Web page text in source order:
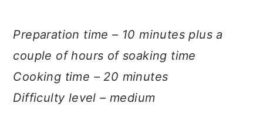
Preparation time – 10 minutes plus a
couple of hours of soaking time
Cooking time – 20 minutes
Difficulty level – medium